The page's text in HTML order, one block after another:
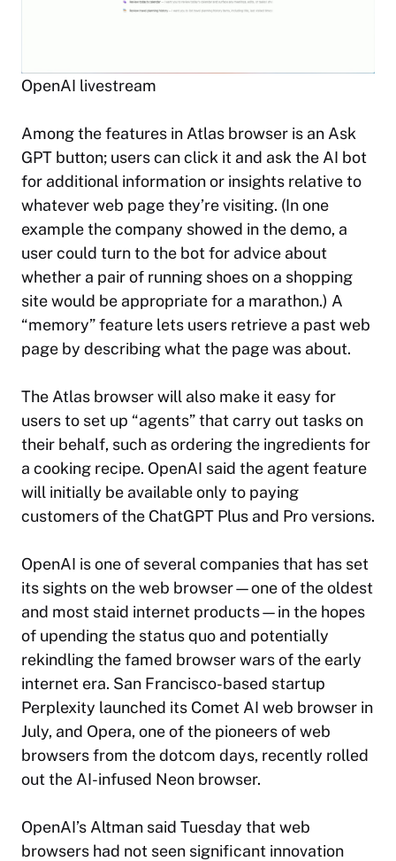
OpenAI livestream
Among the features in Atlas browser is an Ask
GPT button; users can click it and ask the AI bot
for additional information or insights relative to
whatever web page they’re visiting. (In one
example the company showed in the demo, a
user could turn to the bot for advice about
whether a pair of running shoes on a shopping
site would be appropriate for a marathon.) A
“memory” feature lets users retrieve a past web
page by describing what the page was about.
The Atlas browser will also make it easy for
users to set up “agents” that carry out tasks on
their behalf, such as ordering the ingredients for
a cooking recipe. OpenAI said the agent feature
will initially be available only to paying
customers of the ChatGPT Plus and Pro versions.
OpenAI is one of several companies that has set
its sights on the web browser—one of the oldest
and most staid internet products—in the hopes
of upending the status quo and potentially
rekindling the famed browser wars of the early
internet era. San Francisco-based startup
Perplexity launched its Comet AI web browser in
July, and Opera, one of the pioneers of web
browsers from the dotcom days, recently rolled
out the AI-infused Neon browser.
OpenAI’s Altman said Tuesday that web
browsers had not seen significant innovation